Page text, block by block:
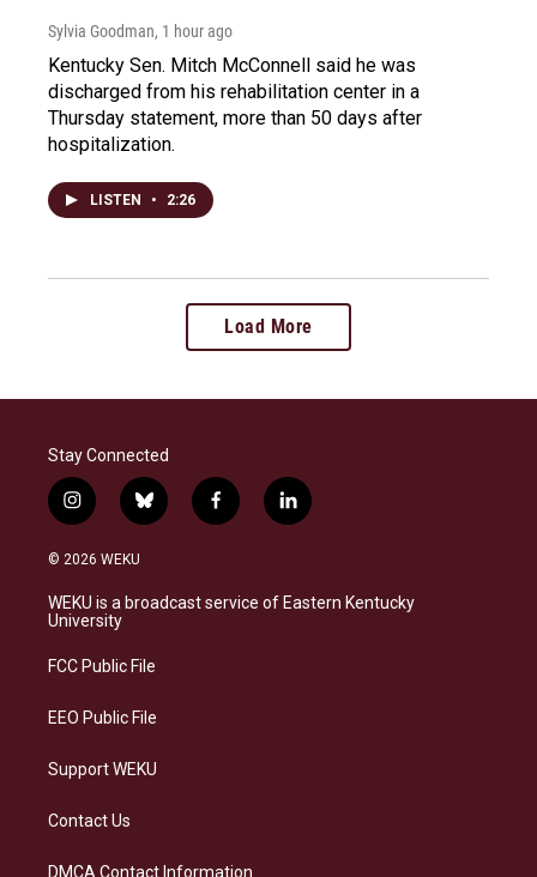
Sylvia Goodman, 1 hour ago
Kentucky Sen. Mitch McConnell said he was
discharged from his rehabilitation center in a
Thursday statement, more than 50 days after
hospitalization.
LISTEN • 2:26
Load More
Stay Connected
i
n
s
a
g
a
b
l
s
k
f
a
b
o
l
i
e
d
© 2026 WEKU
WEKU is a broadcast service of Eastern Kentucky
University
FCC Public File
EEO Public File
Support WEKU
Contact Us
DMCA Contact Information